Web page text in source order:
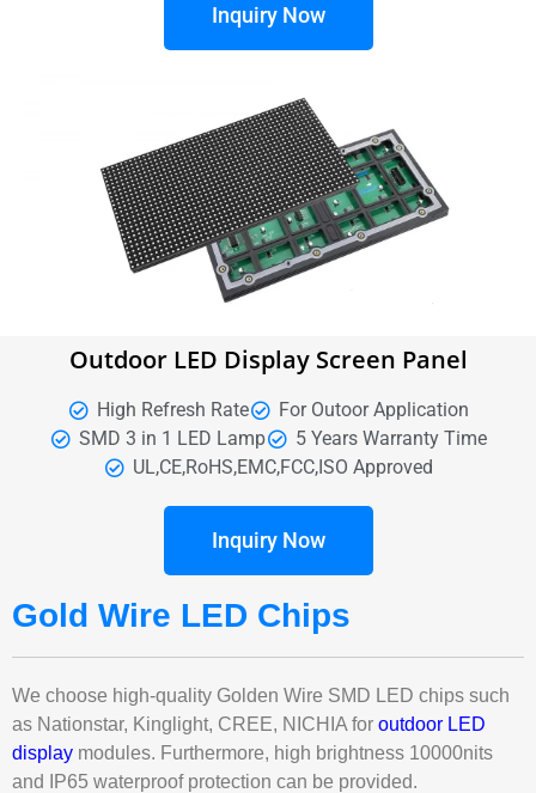
Inquiry Now
Outdoor LED Display Screen Panel
High Refresh Rate
For Outoor Application
SMD 3 in 1 LED Lamp
5 Years Warranty Time
UL,CE,RoHS,EMC,FCC,ISO Approved
Inquiry Now
Gold Wire LED Chips
We choose high-quality Golden Wire SMD LED chips such
as Nationstar, Kinglight, CREE, NICHIA for outdoor LED
display modules. Furthermore, high brightness 10000nits
and IP65 waterproof protection can be provided.